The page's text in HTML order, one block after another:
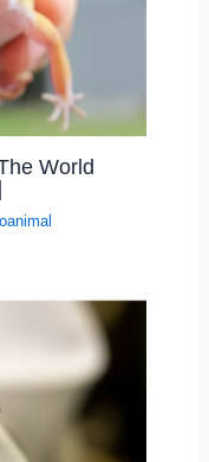
World